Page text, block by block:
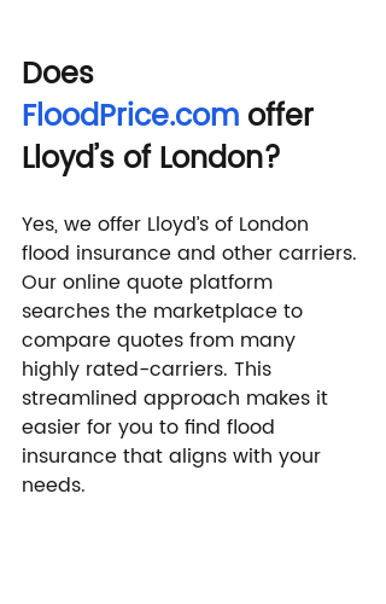
Does
FloodPrice.com offer
Lloyd’s of London?
Yes, we offer Lloyd’s of London
flood insurance and other carriers.
Our online quote platform
searches the marketplace to
compare quotes from many
highly rated-carriers. This
streamlined approach makes it
easier for you to find flood
insurance that aligns with your
needs.